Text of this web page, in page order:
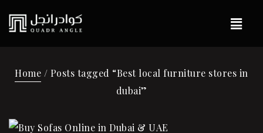
Home / Posts tagged “Best local furniture stores in
dubai”